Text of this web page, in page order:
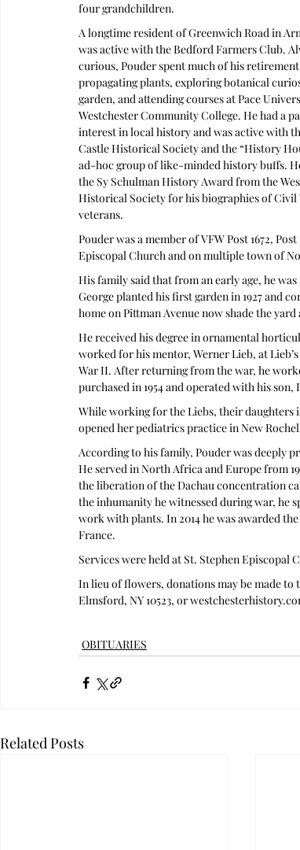
four grandchildren.
A longtime resident of Greenwich Road in
was active with the Bedford Farmers Club.
curious, Pouder spent much of his retirement
propagating plants, exploring botanical
garden, and attending courses at Pace
Westchester Community College. He had a
interest in local history and was active with
Castle Historical Society and the “History
ad-hoc group of like-minded history buffs.
the Sy Schulman History Award from the
Historical Society for his biographies of Civil
veterans.
Pouder was a member of VFW Post 1672,
Episcopal Church and on multiple town of
His family said that from an early age, he
George planted his first garden in 1927 and
home on Pittman Avenue now shade the
He received his degree in ornamental
worked for his mentor, Werner Lieb, at
War II. After returning from the war, he
purchased in 1954 and operated with his
While working for the Liebs, their daughters
opened her pediatrics practice in New
According to his family, Pouder was deeply
He served in North Africa and Europe from
the liberation of the Dachau concentration
the inhumanity he witnessed during war, he
work with plants. In 2014 he was awarded
France.
Services were held at St. Stephen Episcopal
In lieu of flowers, donations may be made to
Elmsford, NY 10523, or
OBITUARIES
Related Posts